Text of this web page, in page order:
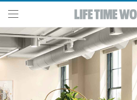
Skip to main content